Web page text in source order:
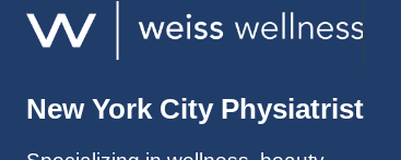
New York City Physiatrist